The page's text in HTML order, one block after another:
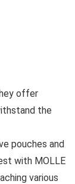
offer
the
pouches and
with MOLLE
various